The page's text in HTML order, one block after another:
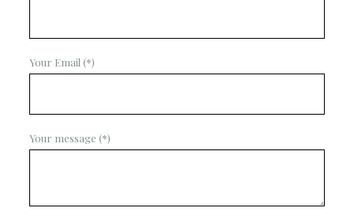
Your Email (*)
Your message (*)